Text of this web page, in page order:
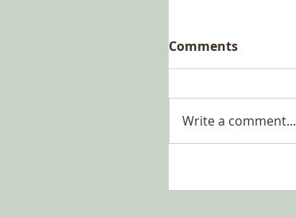
Comments
Write a comment...